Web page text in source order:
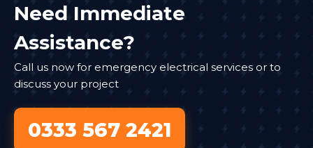
Need Immediate
Assistance?
Call us now for emergency electrical services or to
discuss your project
0333 567 2421